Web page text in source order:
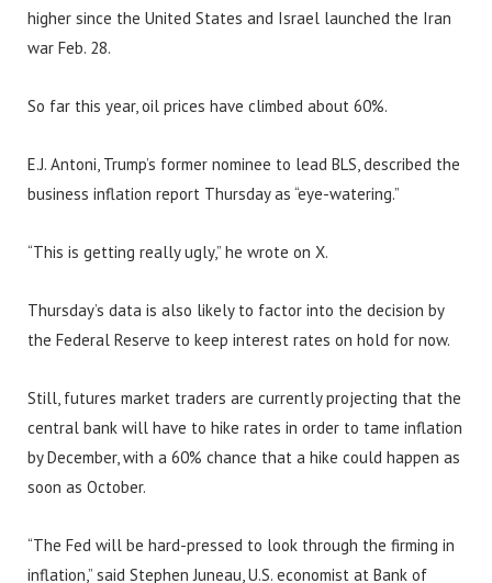
higher since the United States and Israel launched the Iran
war Feb. 28.
So far this year, oil prices have climbed about 60%.
E.J. Antoni, Trump’s former nominee to lead BLS, described the
business inflation report Thursday as “eye-watering.”
“This is getting really ugly,” he wrote on X.
Thursday’s data is also likely to factor into the decision by
the Federal Reserve to keep interest rates on hold for now.
Still, futures market traders are currently projecting that the
central bank will have to hike rates in order to tame inflation
by December, with a 60% chance that a hike could happen as
soon as October.
“The Fed will be hard-pressed to look through the firming in
inflation,” said Stephen Juneau, U.S. economist at Bank of